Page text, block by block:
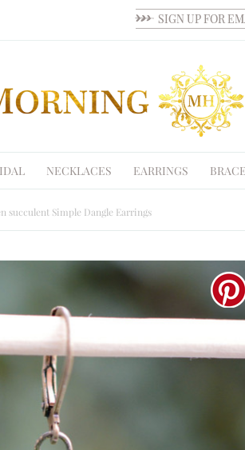
NECKLACES EARRINGS
succulent Simple Dangle Earrings